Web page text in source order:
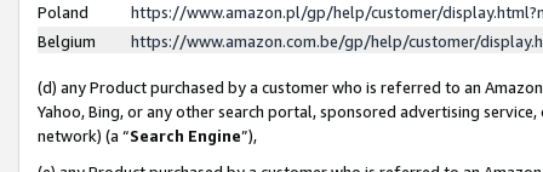
Poland
https://www.amazon.pl/gp/help/customer/
Belgium
https://www.amazon.com.be/gp/help/customer/
(d) any Product purchased by a customer who is referred to an
Yahoo, Bing, or any other search portal, sponsored advertising
network) (a “Search Engine”),